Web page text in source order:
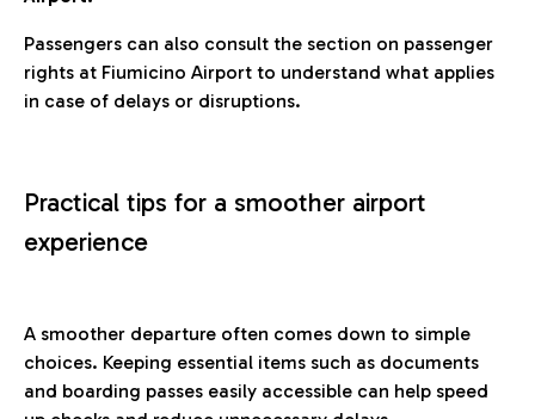
Passengers can also consult the section on passenger
rights at Fiumicino Airport to understand what applies
in case of delays or disruptions.
Practical tips for a smoother airport
experience
A smoother departure often comes down to simple
choices. Keeping essential items such as documents
and boarding passes easily accessible can help speed